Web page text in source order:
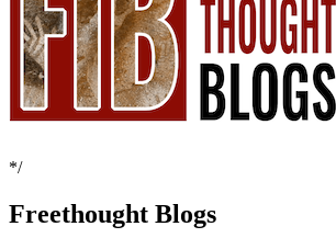
*/
Freethought Blogs